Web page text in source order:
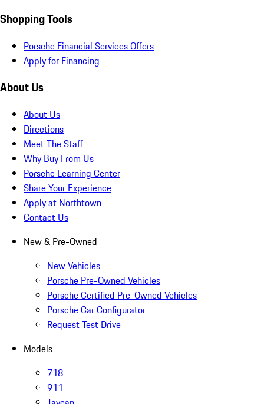
Shopping Tools
Porsche Financial Services Offers
Apply for Financing
About Us
About Us
Directions
Meet The Staff
Why Buy From Us
Porsche Learning Center
Share Your Experience
Apply at Northtown
Contact Us
New & Pre-Owned
New Vehicles
Porsche Pre-Owned Vehicles
Porsche Certified Pre-Owned Vehicles
Porsche Car Configurator
Request Test Drive
Models
718
911